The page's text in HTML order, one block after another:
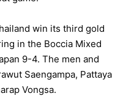
win its third gold
in the Boccia Mixed
9-4. The men and
Saengampa, Pattaya
Vongsa.